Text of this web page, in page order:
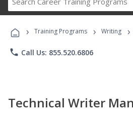
Career
Programs
› Training Programs › Writing ›
phone Call Us: 855.520.6806
Technical Writer